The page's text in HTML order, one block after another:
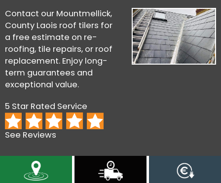
Contact our Mountmellick,
County Laois roof tilers for
a free estimate on re-
roofing, tile repairs, or roof
replacement. Enjoy long-
term guarantees and
exceptional value.
5 Star Rated Service
See Reviews